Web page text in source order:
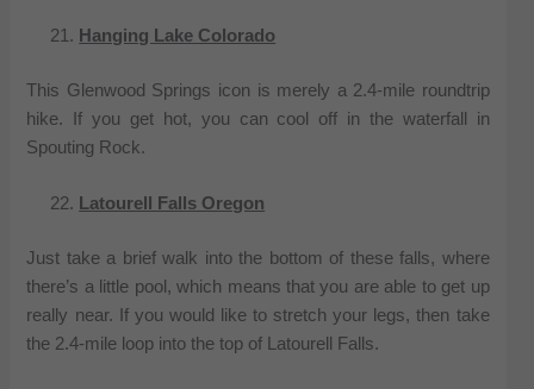
Hanging Lake Colorado
This Glenwood Springs icon is merely a 2.4-mile roundtrip
hike. If you get hot, you can cool off in the waterfall in
Spouting Rock.
Latourell Falls Oregon
Just take a brief walk into the bottom of these falls, where
there’s a little pool, which means that you are able to get up
really near. If you would like to stretch your legs, then take
the 2.4-mile loop into the top of Latourell Falls.